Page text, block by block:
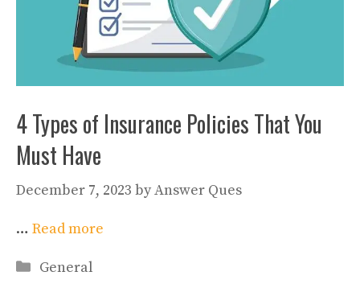
4 Types of Insurance Policies That You
Must Have
December 7, 2023 byAnswer Ques
… Read more
Categories
General